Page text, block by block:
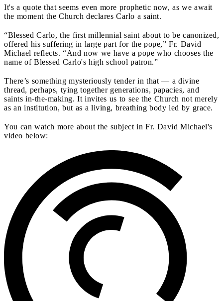
It's a quote that seems even more prophetic now, as we await
the moment the Church declares Carlo a saint.
“Blessed Carlo, the first millennial saint about to be canonized,
offered his suffering in large part for the pope,” Fr. David
Michael reflects. “And now we have a pope who chooses the
name of Blessed Carlo's high school patron.”
There’s something mysteriously tender in that — a divine
thread, perhaps, tying together generations, papacies, and
saints in-the-making. It invites us to see the Church not merely
as an institution, but as a living, breathing body led by grace.
You can watch more about the subject in Fr. David Michael's
video below: